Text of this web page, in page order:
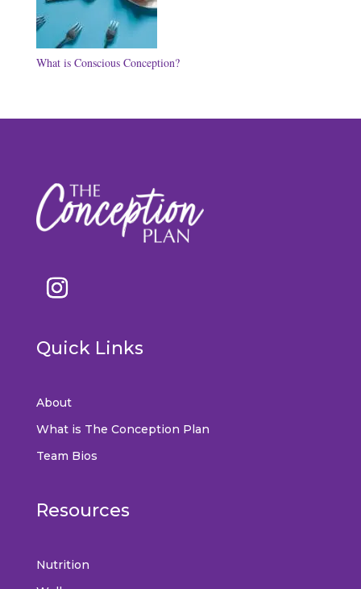
What is Conscious Conception?
Quick Links
About
What is The Conception Plan
Team Bios
Resources
Nutrition